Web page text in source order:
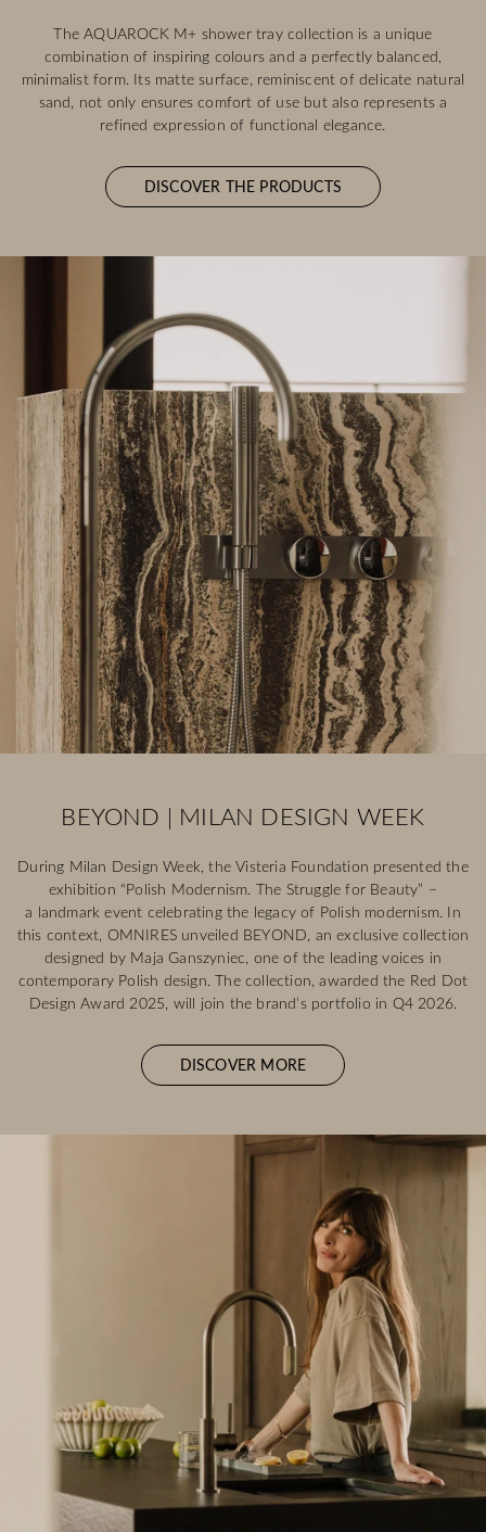
The AQUAROCK M+ shower tray collection is a unique
combination of inspiring colours and a perfectly balanced,
minimalist form. Its matte surface, reminiscent of delicate natural
sand, not only ensures comfort of use but also represents a
refined expression of functional elegance.
DISCOVER THE PRODUCTS
BEYOND | MILAN DESIGN WEEK
During Milan Design Week, the Visteria Foundation presented the
exhibition “Polish Modernism. The Struggle for Beauty” –
a landmark event celebrating the legacy of Polish modernism. In
this context, OMNIRES unveiled BEYOND, an exclusive collection
designed by Maja Ganszyniec, one of the leading voices in
contemporary Polish design. The collection, awarded the Red Dot
Design Award 2025, will join the brand’s portfolio in Q4 2026.
DISCOVER MORE